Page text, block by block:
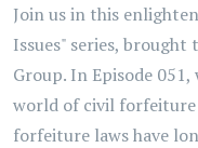
Join us in this
Issues" series,
Group. In Episode
world of civil
forfeiture laws have